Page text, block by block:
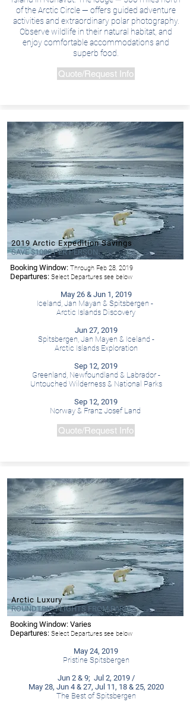
of the Arctic Circle — offers guided adventure
activities and extraordinary polar photography.
Observe wildlife in their natural habitat, and
enjoy comfortable accommodations and
superb food.
Quote/Request Info
Booking Window: Through Feb 28, 2019
Departures: Select Departures see below
May 26 & Jun 1, 2019
Iceland, Jan Mayan & Spitsbergen -
Arctic Islands Discovery
Jun 27, 2019
Spitsbergen, Jan Mayen & Iceland -
Arctic Islands Exploration
Sep 12, 2019
Greenland, Newfoundland & Labrador -
Untouched Wilderness & National Parks
Sep 12, 2019
Norway & Franz Josef Land
2019 Arctic Expedition Savings
SAVE $1000 PER PERSON
Quote/Request Info
Booking Window: Varies
Departures: Select Departures see below
May 24, 2019
Pristine Spitsbergen
Jun 2 & 9; Jul 2, 2019 /
May 28, Jun 4 & 27, Jul 11, 18 & 25, 2020
The Best of Spitsbergen
Arctic Luxury
ROUNDTRIP FLIGHTS FROM PARIS